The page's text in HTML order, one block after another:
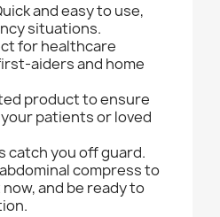
and easy to use,
situations.
for healthcare
aiders and home
product to ensure
patients or loved
catch you off guard.
compress to
and be ready to